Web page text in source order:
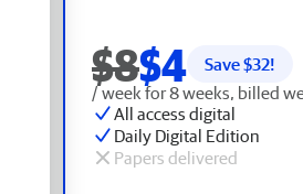
$8$4 Save $32!
/ week for 8 weeks, billed
All access digital
Daily Digital Edition
Papers delivered